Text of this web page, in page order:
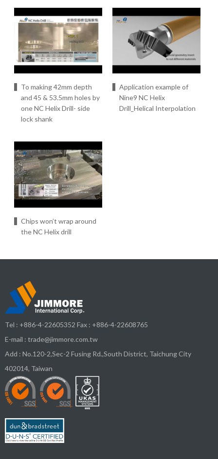
To making 42mm depth
and 45 & 53.5mm holes by
one NC Helix Drill- side
lock shank
Application example of
Nine9 NC Helix
Drill_Helical Interpolation
Chips won’t wrap around
the NC Helix drill
Tel : +886-4-22605352 Fax : +886-4-22608765
E-mail : trade@jimmore.com.tw
Add : No.120-2,Sec-2 Fusing Rd.,South District, Taichung City
402014, Taiwan